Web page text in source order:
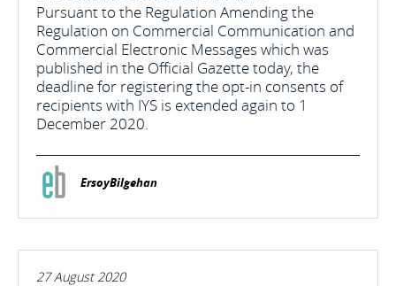
Pursuant to the Regulation Amending the
Regulation on Commercial Communication and
Commercial Electronic Messages which was
published in the Official Gazette today, the
deadline for registering the opt-in consents of
recipients with IYS is extended again to 1
December 2020.
ErsoyBilgehan
27 August 2020